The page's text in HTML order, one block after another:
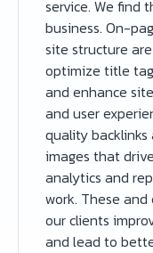
service. We find
business. On-
site structure
optimize title
and enhance
and user
quality
images that
analytics and
work. These
our clients
and lead to